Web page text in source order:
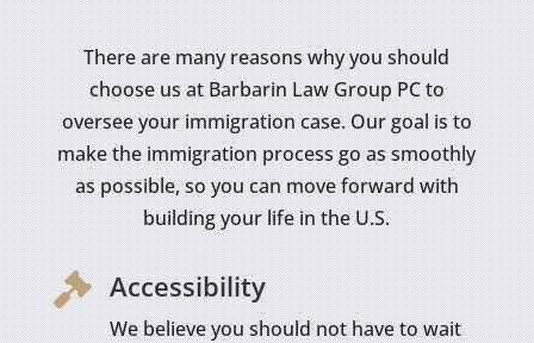
There are many reasons why you should
choose us at Barbarin Law Group PC to
oversee your immigration case. Our goal is to
make the immigration process go as smoothly
as possible, so you can move forward with
building your life in the U.S.
 Accessibility
We believe you should not have to wait